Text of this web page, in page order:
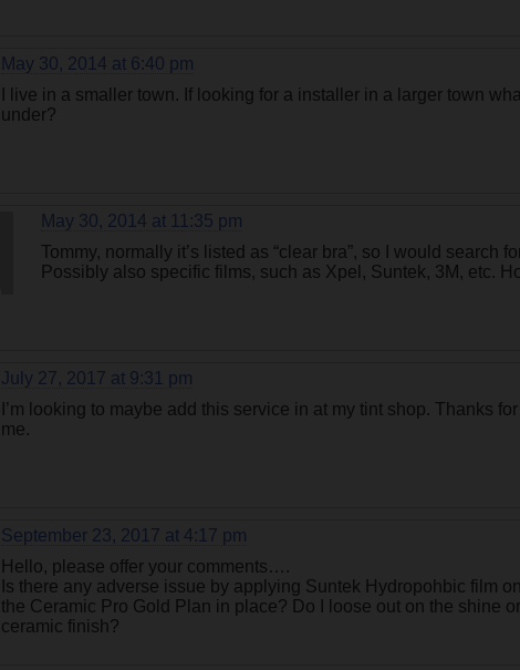
May 30, 2014 at 6:40 pm
I live in a smaller town. If looking for a installer in a larger town
under?
May 30, 2014 at 11:35 pm
Tommy, normally it’s listed as “clear bra”, so I would search
Possibly also specific films, such as Xpel, Suntek, 3M, etc.
July 27, 2017 at 9:31 pm
I’m looking to maybe add this service in at my tint shop. Thanks
me.
September 23, 2017 at 4:17 pm
Hello, please offer your comments….
Is there any adverse issue by applying Suntek Hydropohbic film
the Ceramic Pro Gold Plan in place? Do I loose out on the shine
ceramic finish?